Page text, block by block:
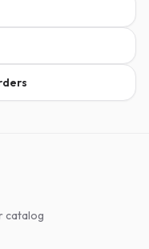
catalog